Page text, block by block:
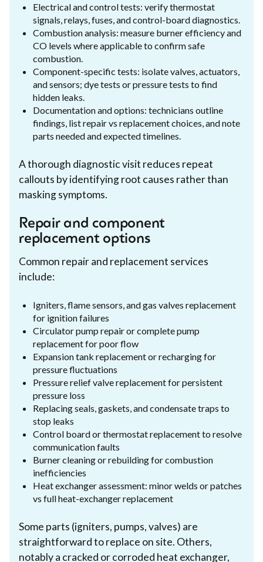
Electrical and control tests: verify thermostat
signals, relays, fuses, and control-board diagnostics.
Combustion analysis: measure burner efficiency and
CO levels where applicable to confirm safe
combustion.
Component-specific tests: isolate valves, actuators,
and sensors; dye tests or pressure tests to find
hidden leaks.
Documentation and options: technicians outline
findings, list repair vs replacement choices, and note
parts needed and expected timelines.
A thorough diagnostic visit reduces repeat
callouts by identifying root causes rather than
masking symptoms.
Repair and component
replacement options
Common repair and replacement services
include:
Igniters, flame sensors, and gas valves replacement
for ignition failures
Circulator pump repair or complete pump
replacement for poor flow
Expansion tank replacement or recharging for
pressure fluctuations
Pressure relief valve replacement for persistent
pressure loss
Replacing seals, gaskets, and condensate traps to
stop leaks
Control board or thermostat replacement to resolve
communication faults
Burner cleaning or rebuilding for combustion
inefficiencies
Heat exchanger assessment: minor welds or patches
vs full heat-exchanger replacement
Some parts (igniters, pumps, valves) are
straightforward to replace on site. Others,
notably a cracked or corroded heat exchanger,